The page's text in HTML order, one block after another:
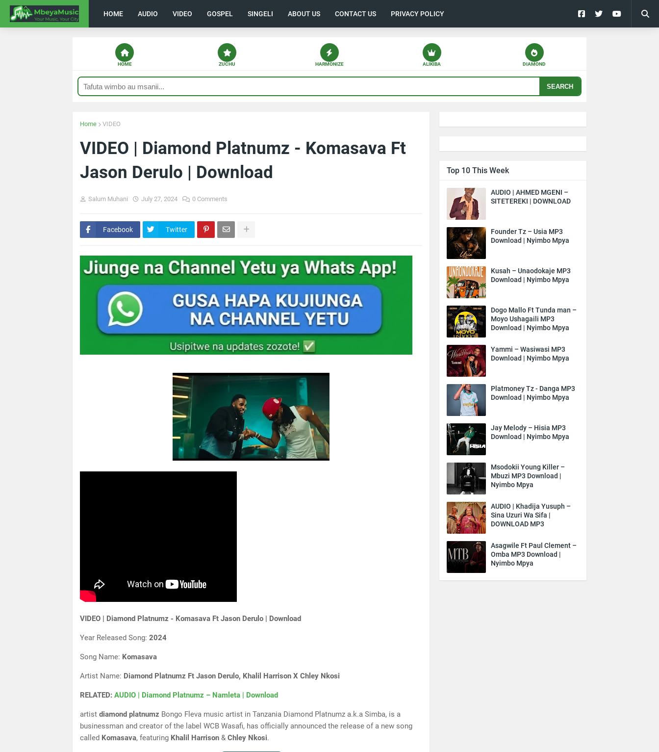
HOME AUDIO VIDEO GOSPEL SINGELI ABOUT US CONTACT US PRIVACY POLICY
HOME ZUCHU HARMONIZE ALIKIBA DIAMOND
SEARCH
Home VIDEO
VIDEO | Diamond Platnumz - Komasava Ft
Jason Derulo | Download
Salum Muhani July 27, 2024 0 Comments
Facebook Twitter
VIDEO | Diamond Platnumz - Komasava Ft Jason Derulo | Download
Year Released Song: 2024
Song Name: Komasava
Artist Name: Diamond Platnumz Ft Jason Derulo, Khalil Harrison X Chley Nkosi
RELATED: AUDIO | Diamond Platnumz – Namleta | Download
artist diamond platnumz Bongo Fleva music artist in Tanzania Diamond Platnumz a.k.a Simba, is a
businessman and creator of the label WCB Wasafi, has officially announced the release of a new song
called Komasava, featuring Khalil Harrison & Chley Nkosi.
Top 10 This Week
AUDIO | AHMED MGENI –
SITETEREKI | DOWNLOAD
Founder Tz – Usia MP3
Download | Nyimbo Mpya
Kusah – Unaodokaje MP3
Download | Nyimbo Mpya
Dogo Mallo Ft Tunda man –
Moyo Ushagaili MP3
Download | Nyimbo Mpya
Yammi – Wasiwasi MP3
Download | Nyimbo Mpya
Platmoney Tz - Danga MP3
Download | Nyimbo Mpya
Jay Melody – Hisia MP3
Download | Nyimbo Mpya
Msodokii Young Killer –
Mbuzi MP3 Download |
Nyimbo Mpya
AUDIO | Khadija Yusuph –
Sina Uzuri Wa Sifa |
DOWNLOAD MP3
Asagwile Ft Paul Clement –
Omba MP3 Download |
Nyimbo Mpya